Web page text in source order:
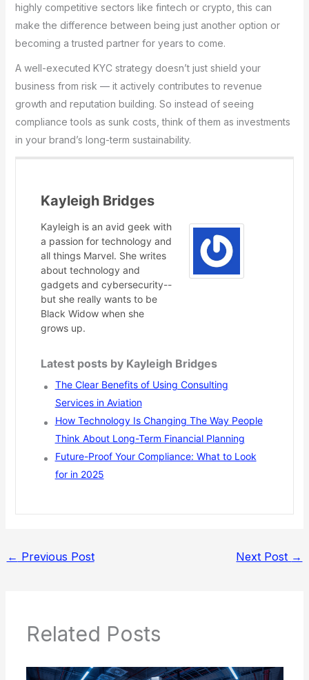
highly competitive sectors like fintech or crypto, this can
make the difference between being just another option or
becoming a trusted partner for years to come.
A well-executed KYC strategy doesn’t just shield your
business from risk — it actively contributes to revenue
growth and reputation building. So instead of seeing
compliance tools as sunk costs, think of them as investments
in your brand’s long-term sustainability.
Kayleigh Bridges
Kayleigh is an avid geek with
a passion for technology and
all things Marvel. She writes
about technology and
gadgets and cybersecurity--
but she really wants to be
Black Widow when she
grows up.
Latest posts by Kayleigh Bridges
The Clear Benefits of Using Consulting
Services in Aviation
How Technology Is Changing The Way People
Think About Long-Term Financial Planning
Future-Proof Your Compliance: What to Look
for in 2025
← Previous Post Next Post →
Related Posts